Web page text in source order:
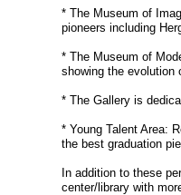
* The Museum of
pioneers including
* The Museum of
showing the evolution
* The Gallery is
* Young Talent Area:
the best graduation
In addition to these
center/library with